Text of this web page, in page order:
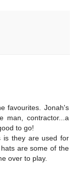
favourites. Jonah's
man, contractor...a
to go!
is they are used for
are some of the
over to play.